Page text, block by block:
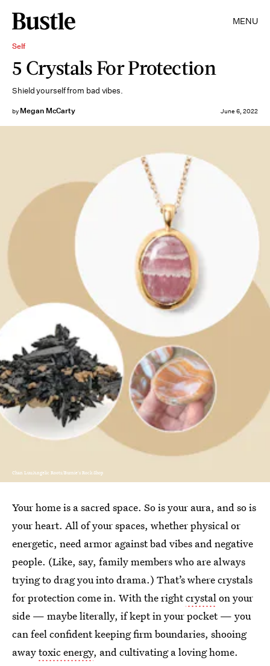
MENU
Self
5 Crystals For Protection
Shield yourself from bad vibes.
by Megan McCarty June 6, 2022
Chan Luu/Angelic Roots/Burnie's Rock Shop
Your home is a sacred space. So is your aura, and so is
your heart. All of your spaces, whether physical or
energetic, need armor against bad vibes and negative
people. (Like, say, family members who are always
trying to drag you into drama.) That’s where crystals
for protection come in. With the rightcrystalon your
side — maybe literally, if kept in your pocket — you
can feel confident keeping firm boundaries, shooing
awaytoxic energy, and cultivating a loving home.